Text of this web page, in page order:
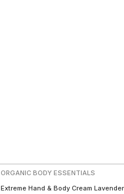
ORGANIC BODY ESSENTIALS
Extreme Hand & Body Cream Lavender